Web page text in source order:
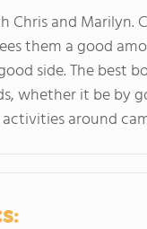
Chris and Marilyn.
them a good
side. The best
whether it be by
around